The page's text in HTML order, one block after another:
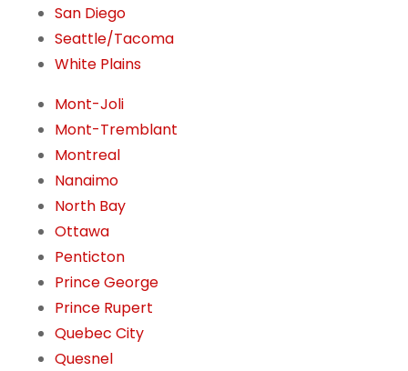
San Diego
Seattle/Tacoma
White Plains
Mont-Joli
Mont-Tremblant
Montreal
Nanaimo
North Bay
Ottawa
Penticton
Prince George
Prince Rupert
Quebec City
Quesnel